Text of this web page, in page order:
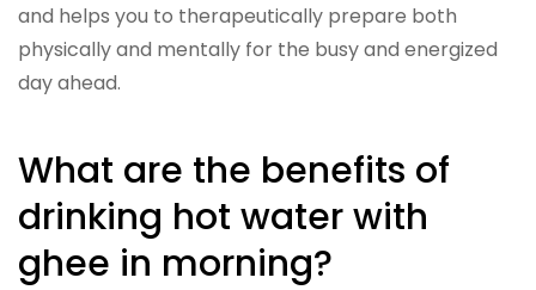
and helps you to therapeutically prepare both
physically and mentally for the busy and energized
day ahead.
What are the benefits of
drinking hot water with
ghee in morning?